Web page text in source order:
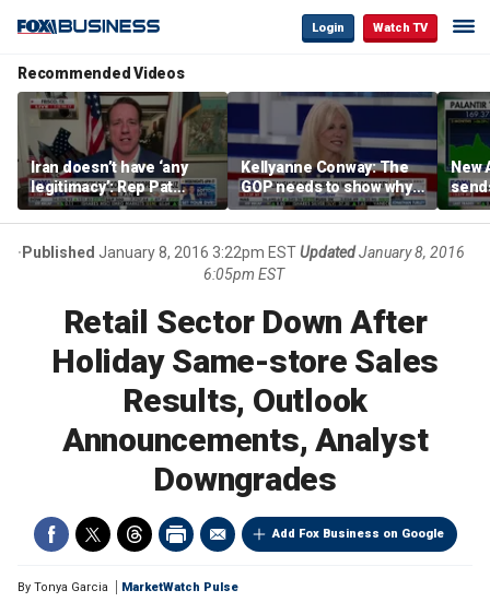
Login Watch TV
Recommended Videos
Iran doesn’t have ‘any
legitimacy’: Rep Pat
Fallon
Kellyanne Conway: The
GOP needs to show why
socialism is bad, not just
say it
New
Published January 8, 2016 3:22pm ESTUpdatedJanuary 8, 2016
6:05pm EST
Retail Sector Down After
Holiday Same-store Sales
Results, Outlook
Announcements, Analyst
Downgrades
Add Fox Business on Google
By Tonya Garcia MarketWatch Pulse